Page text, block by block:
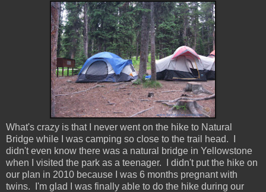
What's crazy is that I never went on the hike to Natural
Bridge while I was camping so close to the trail head. I
didn't even know there was a natural bridge in Yellowstone
when I visited the park as a teenager. I didn't put the hike on
our plan in 2010 because I was 6 months pregnant with
twins. I'm glad I was finally able to do the hike during our